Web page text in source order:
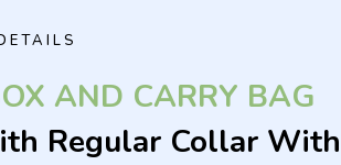
AND CARRY BAG
Regular Collar